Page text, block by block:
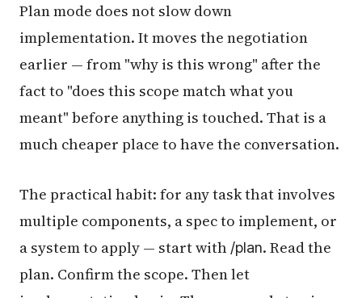
Plan mode does not slow down
implementation. It moves the negotiation
earlier — from "why is this wrong" after the
fact to "does this scope match what you
meant" before anything is touched. That is a
much cheaper place to have the conversation.
The practical habit: for any task that involves
multiple components, a spec to implement, or
a system to apply — start with /plan. Read the
plan. Confirm the scope. Then let